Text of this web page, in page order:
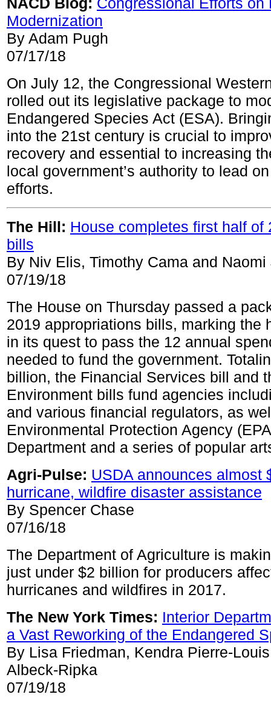
Modernization
By Adam Pugh
07/17/18
On July 12, the Congressional
rolled out its legislative package to
Endangered Species Act (ESA).
into the 21st century is crucial to
recovery and essential to increasing
local government’s authority to lead
efforts.
The Hill: House completes first half of
bills
By Niv Elis, Timothy Cama and Naomi
07/19/18
The House on Thursday passed a
2019 appropriations bills, marking the
in its quest to pass the 12 annual
needed to fund the government.
billion, the Financial Services bill and
Environment bills fund agencies
and various financial regulators, as
Environmental Protection Agency
Department and a series of popular
Agri-Pulse: USDA announces almost
hurricane, wildfire disaster assistance
By Spencer Chase
07/16/18
The Department of Agriculture is
just under $2 billion for producers
hurricanes and wildfires in 2017.
The New York Times: Interior
a Vast Reworking of the Endangered
By Lisa Friedman, Kendra Pierre-
Albeck-Ripka
07/19/18